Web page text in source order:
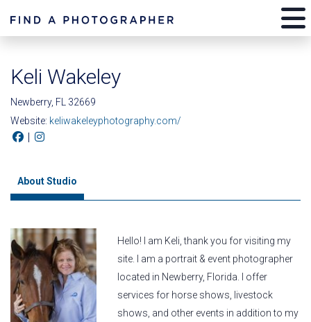
Keli Wakeley
Newberry, FL 32669
Website: keliwakeleyphotography.com/
|
About Studio
Hello! I am Keli, thank you for visiting my
site. I am a portrait & event photographer
located in Newberry, Florida. I offer
services for horse shows, livestock
shows, and other events in addition to my